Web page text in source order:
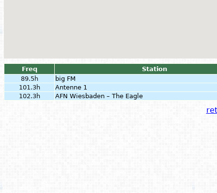
Freq
Station
89.5h
big FM
101.3h
Antenne 1
102.3h
AFN Wiesbaden – The Eagle